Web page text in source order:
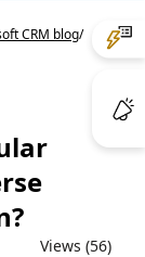
CRM blog/
Views (56)